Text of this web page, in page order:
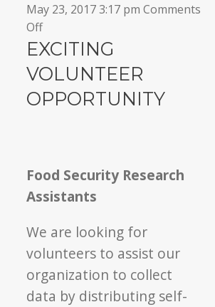
May 23, 2017 3:17 pm Comments
Offon
Research
Needed
EXCITING
VOLUNTEER
OPPORTUNITY
Food Security Research
Assistants
We are looking for
volunteers to assist our
organization to collect
data by distributing self-